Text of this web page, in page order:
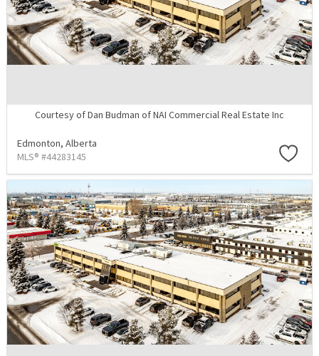
Courtesy of Dan Budman of NAI Commercial Real Estate Inc
Edmonton, Alberta
MLS® #44283145